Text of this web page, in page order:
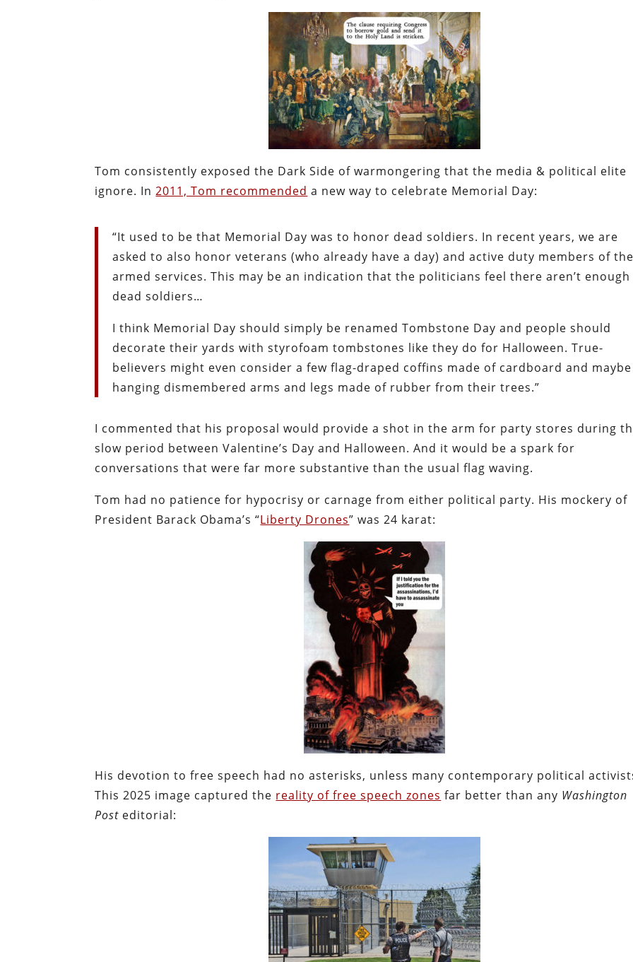
Tom consistently exposed the Dark Side of warmongering that the media & political elite
ignore. In2011, Tom recommended a new way to celebrate Memorial Day:
“It used to be that Memorial Day was to honor dead soldiers. In recent years, we are
asked to also honor veterans (who already have a day) and active duty members of
armed services. This may be an indication that the politicians feel there aren’t enough
dead soldiers…
I think Memorial Day should simply be renamed Tombstone Day and people should
decorate their yards with styrofoam tombstones like they do for Halloween. True-
believers might even consider a few flag-draped coffins made of cardboard and maybe
hanging dismembered arms and legs made of rubber from their trees.”
I commented that his proposal would provide a shot in the arm for party stores during
slow period between Valentine’s Day and Halloween. And it would be a spark for
conversations that were far more substantive than the usual flag waving.
Tom had no patience for hypocrisy or carnage from either political party. His mockery of
President Barack Obama’s “Liberty Drones” was 24 karat:
His devotion to free speech had no asterisks, unless many contemporary political
This 2025 image captured the reality of free speech zones far better than any Washington
Post editorial: